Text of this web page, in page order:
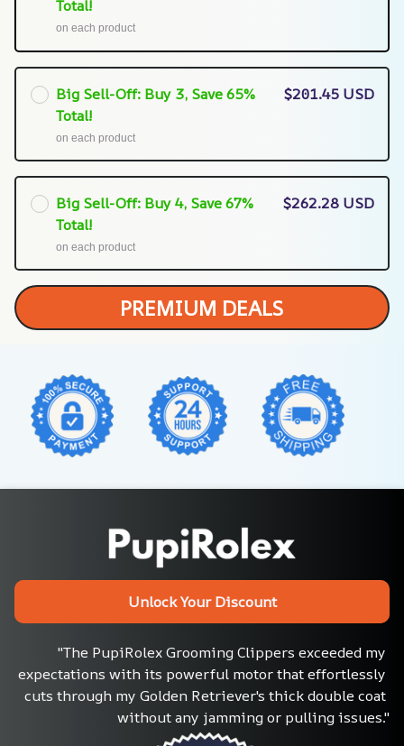
Total!
on each product
Big Sell-Off: Buy 3, Save 65%
Total!
on each product
$201.45 USD
Big Sell-Off: Buy 4, Save 67%
Total!
on each product
$262.28 USD
PREMIUM DEALS
Unlock Your Discount
"The PupiRolex Grooming Clippers exceeded my
expectations with its powerful motor that effortlessly
cuts through my Golden Retriever's thick double coat
without any jamming or pulling issues."